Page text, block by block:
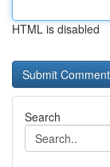
HTML is disabled
Search